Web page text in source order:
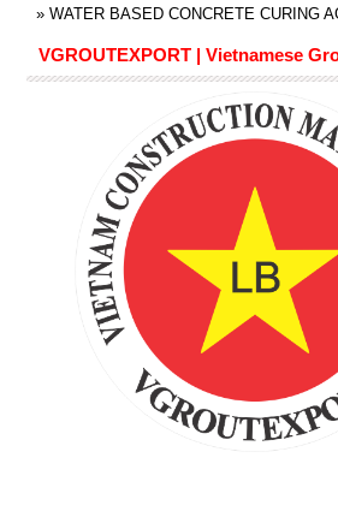
» WATER BASED CONCRETE CURING
VGROUTEXPORT | Vietnamese